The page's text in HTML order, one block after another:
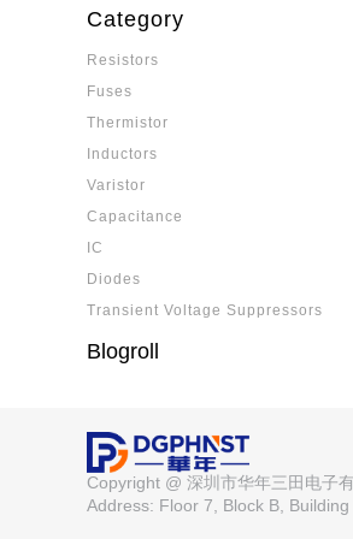
Is a Low-
Low-TCR
ated. While
ow-acting
ch Circuit
Analyzing the
ection schemes.
Category
Resistors
Fuses
Thermistor
Inductors
Varistor
Capacitance
IC
Diodes
Transient Voltage Suppressors
Blogroll
Copyright @ 深圳市华年三田电子
Address: Floor 7, Block B,